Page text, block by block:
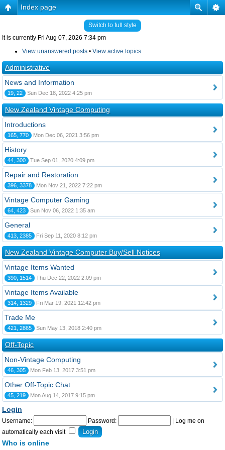
Index page
Switch to full style
It is currently Fri Aug 07, 2026 7:34 pm
View unanswered posts • View active topics
Administrative
News and Information
19, 22 Sun Dec 18, 2022 4:25 pm
New Zealand Vintage Computing
Introductions
165, 770 Mon Dec 06, 2021 3:56 pm
History
44, 300 Tue Sep 01, 2020 4:09 pm
Repair and Restoration
396, 3378 Mon Nov 21, 2022 7:22 pm
Vintage Computer Gaming
64, 423 Sun Nov 06, 2022 1:35 am
General
413, 2385 Fri Sep 11, 2020 8:12 pm
New Zealand Vintage Computer Buy/Sell Notices
Vintage Items Wanted
390, 1514 Thu Dec 22, 2022 2:09 pm
Vintage Items Available
314, 1329 Fri Mar 19, 2021 12:42 pm
Trade Me
421, 2865 Sun May 13, 2018 2:40 pm
Off-Topic
Non-Vintage Computing
46, 305 Mon Feb 13, 2017 3:51 pm
Other Off-Topic Chat
45, 219 Mon Aug 14, 2017 9:15 pm
Login
Username: Password:
Log me on
automatically each visit
Who is online